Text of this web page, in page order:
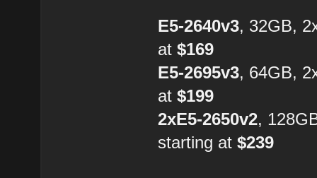
E5-2640v3, 32GB,
at$169
E5-2695v3, 64GB,
at$199
2xE5-2650v2,
starting at$239